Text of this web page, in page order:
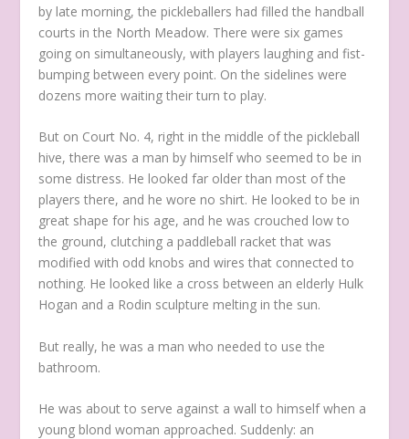
by late morning, the pickleballers had filled the handball
courts in the North Meadow. There were six games
going on simultaneously, with players laughing and fist-
bumping between every point. On the sidelines were
dozens more waiting their turn to play.
But on Court No. 4, right in the middle of the pickleball
hive, there was a man by himself who seemed to be in
some distress. He looked far older than most of the
players there, and he wore no shirt. He looked to be in
great shape for his age, and he was crouched low to
the ground, clutching a paddleball racket that was
modified with odd knobs and wires that connected to
nothing. He looked like a cross between an elderly Hulk
Hogan and a Rodin sculpture melting in the sun.
But really, he was a man who needed to use the
bathroom.
He was about to serve against a wall to himself when a
young blond woman approached. Suddenly: an